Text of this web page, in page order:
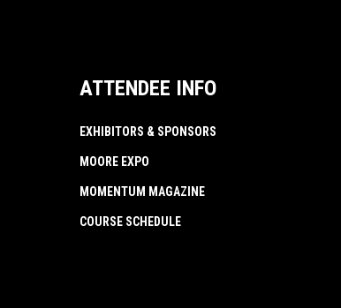
ATTENDEE INFO
EXHIBITORS & SPONSORS
MOORE EXPO
MOMENTUM MAGAZINE
COURSE SCHEDULE